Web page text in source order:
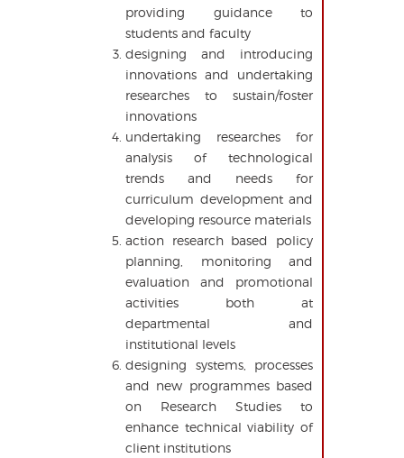
providing guidance to
students and faculty
designing and introducing
innovations and undertaking
researches to sustain/foster
innovations
undertaking researches for
analysis of technological
trends and needs for
curriculum development and
developing resource materials
action research based policy
planning, monitoring and
evaluation and promotional
activities both at
departmental and
institutional levels
designing systems, processes
and new programmes based
on Research Studies to
enhance technical viability of
client institutions